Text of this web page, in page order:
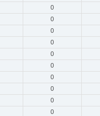
0
0
0
0
0
0
0
0
0
0